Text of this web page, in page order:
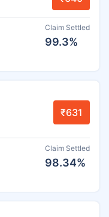
Claim Settled
99.3%
₹631
Claim Settled
98.34%